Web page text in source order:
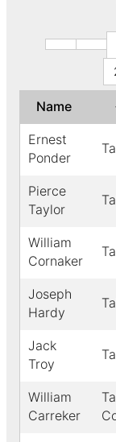
Name
Ernest
Ponder
Pierce
Taylor
William
Cornaker
Joseph
Hardy
Jack
Troy
William
Carreker